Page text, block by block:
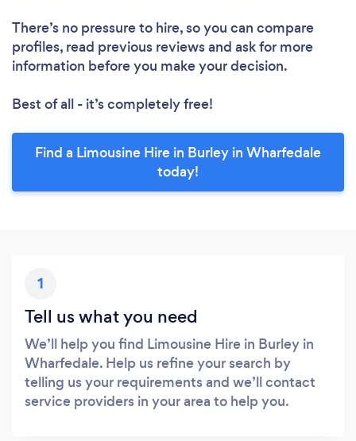
There’s no pressure to hire, so you can compare
profiles, read previous reviews and ask for more
information before you make your decision.
Best of all - it’s completely free!
Find a Limousine Hire in Burley in Wharfedale
today!
1
Tell us what you need
We’ll help you find Limousine Hire in Burley in
Wharfedale. Help us refine your search by
telling us your requirements and we’ll contact
service providers in your area to help you.